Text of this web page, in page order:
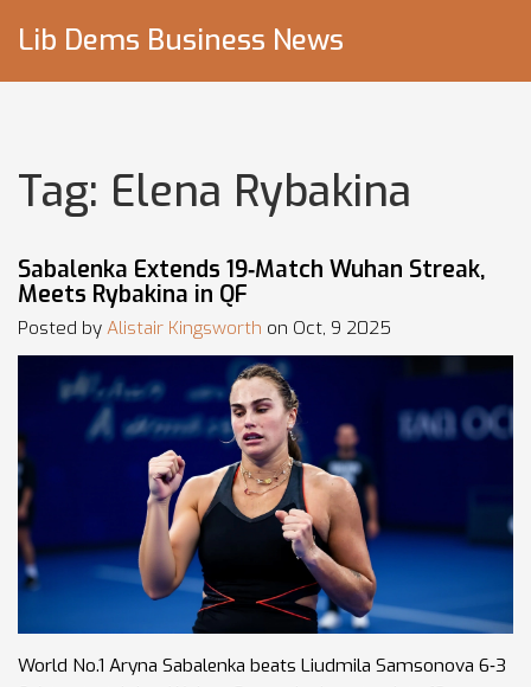
Lib Dems Business News
Tag: Elena Rybakina
Sabalenka Extends 19‑Match Wuhan Streak,
Meets Rybakina in QF
Posted by Alistair Kingsworth on Oct, 9 2025
World No.1 Aryna Sabalenka beats Liudmila Samsonova 6‑3